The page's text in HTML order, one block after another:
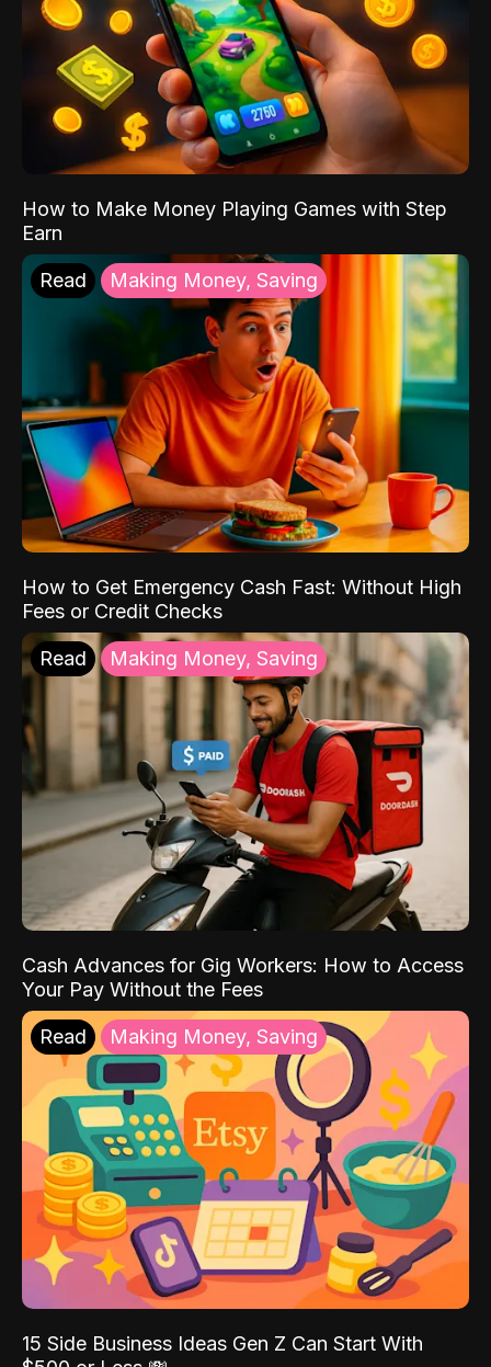
How to Make Money Playing Games with Step
Earn
Read Making Money, Saving
How to Get Emergency Cash Fast: Without High
Fees or Credit Checks
Read Making Money, Saving
Cash Advances for Gig Workers: How to Access
Your Pay Without the Fees
Read Making Money, Saving
15 Side Business Ideas Gen Z Can Start With